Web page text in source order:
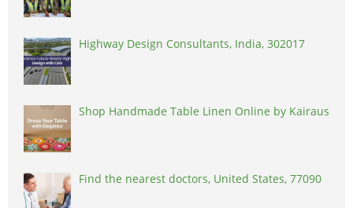
Highway Design Consultants, India, 302017
Shop Handmade Table Linen Online by Kairaus
Find the nearest doctors, United States, 77090